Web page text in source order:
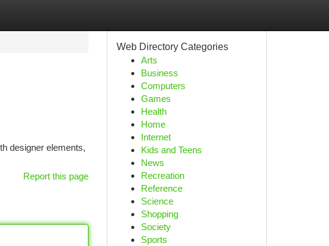
designer elements,
Report this page
Web Directory Categories
Arts
Business
Computers
Games
Health
Home
Internet
Kids and Teens
News
Recreation
Reference
Science
Shopping
Society
Sports